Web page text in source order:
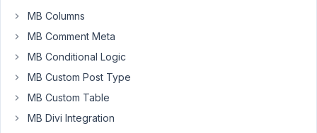
allow
date
which
is
later
the
MB Columns
MB Comment Meta
MB Conditional Logic
MB Custom Post Type
MB Custom Table
MB Divi Integration